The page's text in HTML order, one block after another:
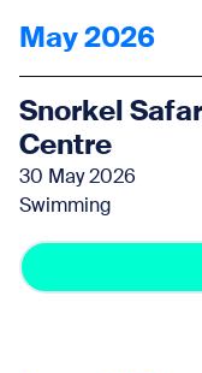
May 2026
Snorkel
Centre
30 May 2026
Swimming